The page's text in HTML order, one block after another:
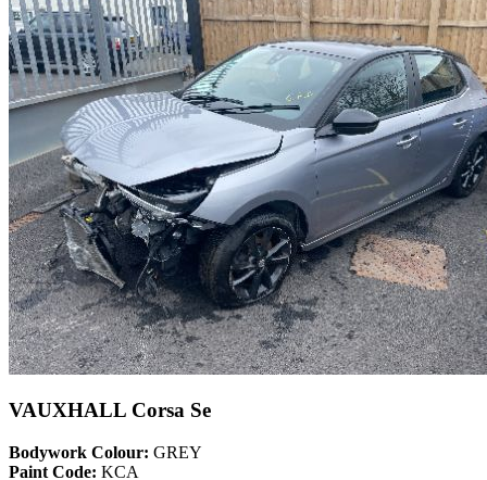
VAUXHALL Corsa Se
Bodywork Colour: GREY
Paint Code: KCA